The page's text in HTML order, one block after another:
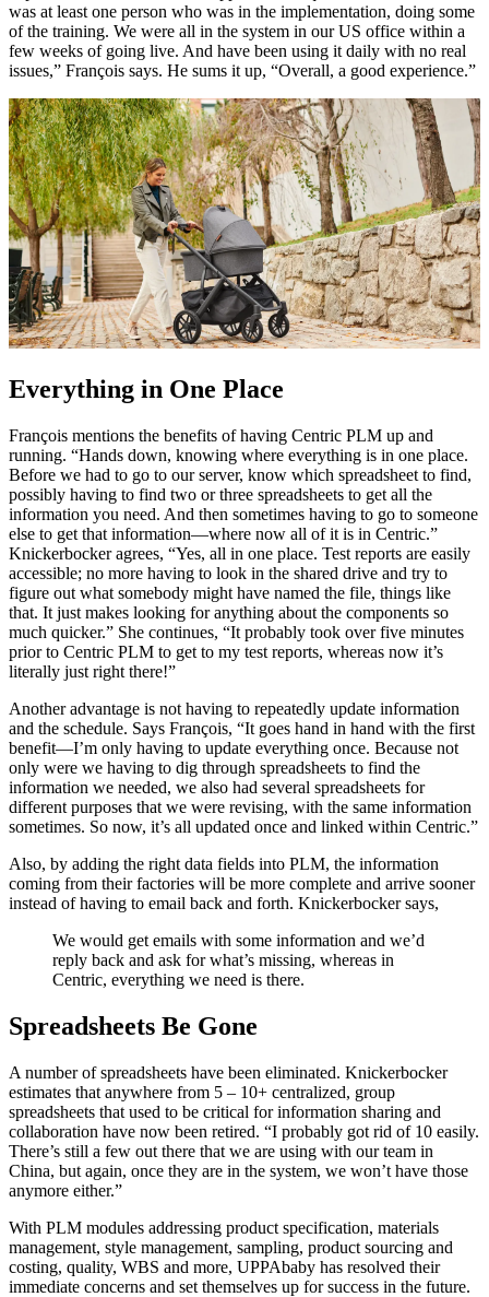
was at least one person who was in the implementation, doing some
of the training. We were all in the system in our US office within a
few weeks of going live. And have been using it daily with no real
issues,” François says. He sums it up, “Overall, a good experience.”
Everything in One Place
François mentions the benefits of having Centric PLM up and
running. “Hands down, knowing where everything is in one place.
Before we had to go to our server, know which spreadsheet to find,
possibly having to find two or three spreadsheets to get all the
information you need. And then sometimes having to go to someone
else to get that information—where now all of it is in Centric.”
Knickerbocker agrees, “Yes, all in one place. Test reports are easily
accessible; no more having to look in the shared drive and try to
figure out what somebody might have named the file, things like
that. It just makes looking for anything about the components so
much quicker.” She continues, “It probably took over five minutes
prior to Centric PLM to get to my test reports, whereas now it’s
literally just right there!”
Another advantage is not having to repeatedly update information
and the schedule. Says François, “It goes hand in hand with the first
benefit—I’m only having to update everything once. Because not
only were we having to dig through spreadsheets to find the
information we needed, we also had several spreadsheets for
different purposes that we were revising, with the same information
sometimes. So now, it’s all updated once and linked within Centric.”
Also, by adding the right data fields into PLM, the information
coming from their factories will be more complete and arrive sooner
instead of having to email back and forth. Knickerbocker says,
We would get emails with some information and we’d
reply back and ask for what’s missing, whereas in
Centric, everything we need is there.
Spreadsheets Be Gone
A number of spreadsheets have been eliminated. Knickerbocker
estimates that anywhere from 5 – 10+ centralized, group
spreadsheets that used to be critical for information sharing and
collaboration have now been retired. “I probably got rid of 10 easily.
There’s still a few out there that we are using with our team in
China, but again, once they are in the system, we won’t have those
anymore either.”
With PLM modules addressing product specification, materials
management, style management, sampling, product sourcing and
costing, quality, WBS and more, UPPAbaby has resolved their
immediate concerns and set themselves up for success in the future.